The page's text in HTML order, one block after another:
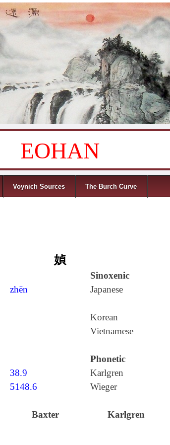
EOHAN
Voynich Sources The Burch Curve
媜
Sinoxenic
zhēn Japanese
Korean
Vietnamese
Phonetic
38.9
Karlgren
5148.6 Wieger
Baxter Karlgren